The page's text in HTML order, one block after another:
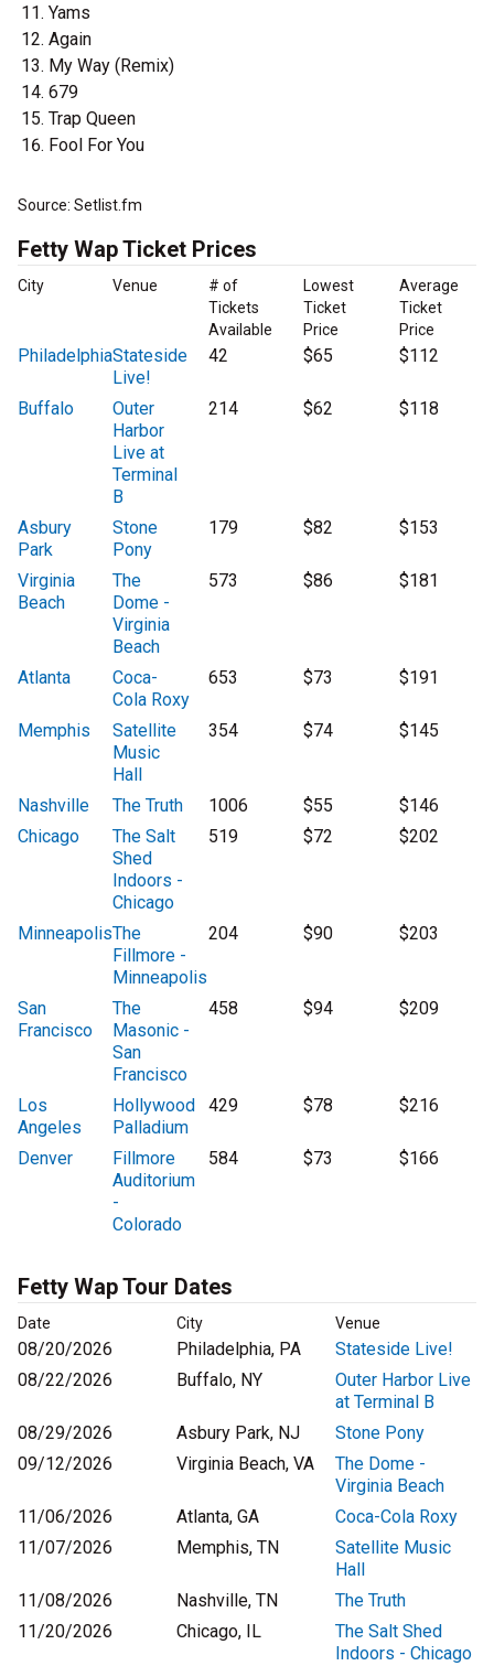
Yams
Again
My Way (Remix)
679
Trap Queen
Fool For You
Source: Setlist.fm
Fetty Wap Ticket Prices
City Venue
# of
Tickets
Available
Lowest
Ticket
Price
Average
Ticket
Price
PhiladelphiaStateside
Live!
42 $65 $112
Buffalo
Outer
Harbor
Live at
Terminal
B
214 $62 $118
Asbury
Park
Stone
Pony
179 $82 $153
Virginia
Beach
The
Dome -
Virginia
Beach
573 $86 $181
Atlanta
Coca-
Cola Roxy
653 $73 $191
Memphis
Satellite
Music
Hall
354 $74 $145
Nashville The Truth 1006 $55
$146
Chicago
The Salt
Shed
Indoors -
Chicago
519 $72 $202
MinneapolisThe
Fillmore -
Minneapolis
204 $90 $203
San
Francisco
The
Masonic -
San
Francisco
458 $94 $209
Los
Angeles
Hollywood
Palladium
429 $78 $216
Denver
Fillmore
Auditorium
-
Colorado
584 $73 $166
Fetty Wap Tour Dates
Date City Venue
08/20/2026 Philadelphia, PA
Stateside Live!
08/22/2026
Buffalo, NY
Outer Harbor Live
at Terminal B
08/29/2026
Asbury Park, NJ
Stone Pony
09/12/2026
Virginia Beach, VA
The Dome -
Virginia Beach
11/06/2026
Atlanta, GA
Coca-Cola Roxy
11/07/2026
Memphis, TN
Satellite Music
Hall
11/08/2026
Nashville, TN
The Truth
11/20/2026
Chicago, IL
The Salt Shed
Indoors - Chicago